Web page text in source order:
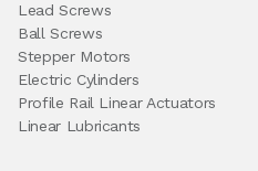
Lead Screws
Ball Screws
Stepper Motors
Electric Cylinders
Profile Rail Linear Actuators
Linear Lubricants